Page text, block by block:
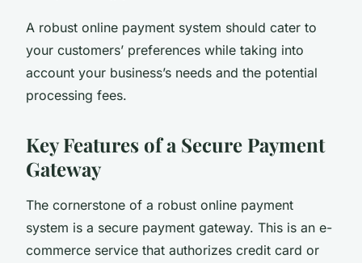
A robust online payment system should cater to
your customers’ preferences while taking into
account your business’s needs and the potential
processing fees.
Key Features of a Secure Payment
Gateway
The cornerstone of a robust online payment
system is a secure payment gateway. This is an e-
commerce service that authorizes credit card or